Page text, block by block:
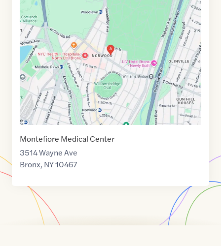
Maps
link
of
40.8810619
,$-73.877236
Montefiore Medical Center
3514 Wayne Ave
Bronx, NY10467